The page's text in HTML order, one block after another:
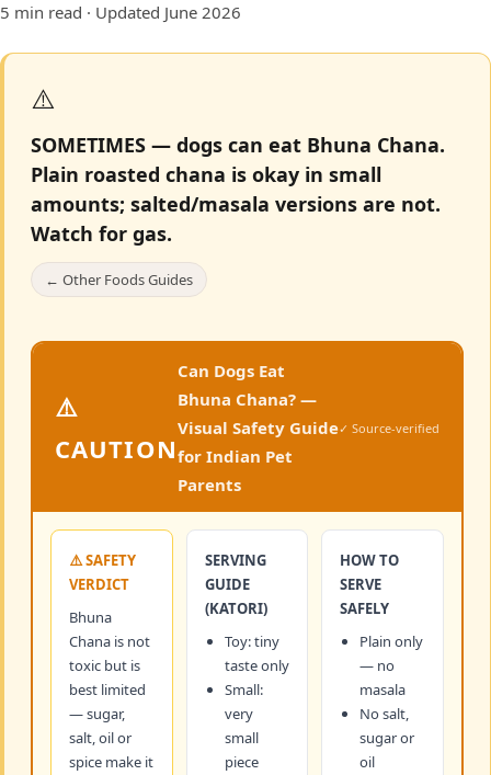
5 min read · Updated June 2026
⚠️
SOMETIMES — dogs can eat Bhuna Chana.
Plain roasted chana is okay in small
amounts; salted/masala versions are not.
Watch for gas.
← Other Foods Guides
⚠️
CAUTION
Can Dogs Eat
Bhuna Chana? —
Visual Safety Guide
for Indian Pet
Parents
✓ Source-verified
⚠️ SAFETY
VERDICT
Bhuna
Chana is not
toxic but is
best limited
— sugar,
salt, oil or
spice make it
SERVING
GUIDE
(KATORI)
Toy: tiny
taste only
Small:
very
small
piece
HOW TO
SERVE
SAFELY
Plain only
— no
masala
No salt,
sugar or
oil